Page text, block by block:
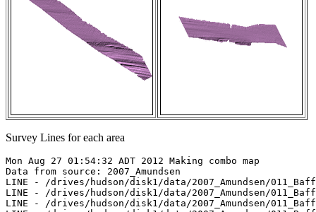
Survey Lines for each area
Mon Aug 27 01:54:32 ADT 2012 Making combo map
Data from source: 2007_Amundsen
LINE - /drives/hudson/disk1/data/2007_Amundsen/
LINE - /drives/hudson/disk1/data/2007_Amundsen/
LINE - /drives/hudson/disk1/data/2007_Amundsen/